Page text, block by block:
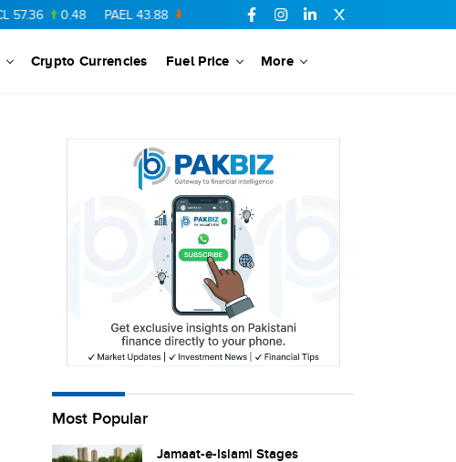
0.48 PAEL 43.88 -0.5 SSGC 0.03 PIBTL 16.84
Crypto Currencies Fuel Price More
Most Popular
Jamaat-e-Islami Stages